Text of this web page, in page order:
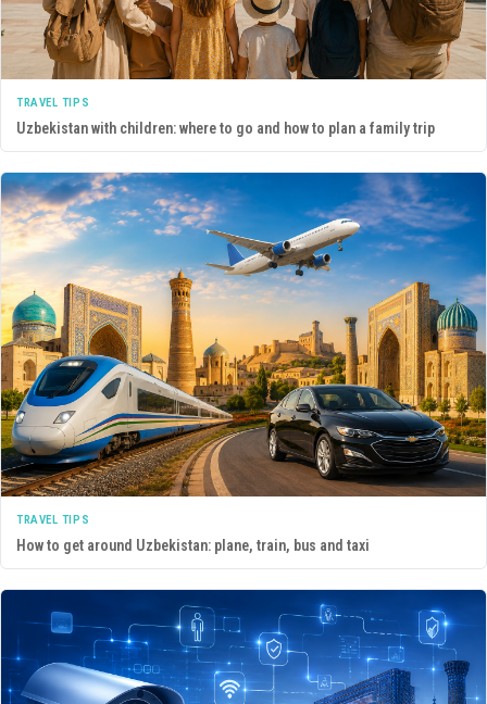
TRAVEL TIPS
Uzbekistan with children: where to go and how to plan a family trip
TRAVEL TIPS
How to get around Uzbekistan: plane, train, bus and taxi